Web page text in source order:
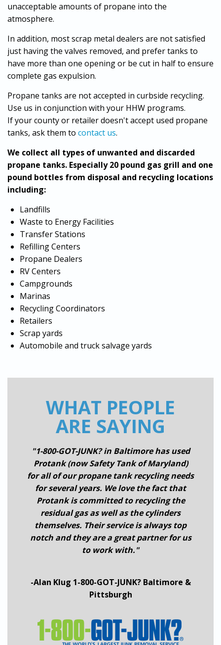
unacceptable amounts of propane into the
atmosphere.
In addition, most scrap metal dealers are not satisfied
just having the valves removed, and prefer tanks to
have more than one opening or be cut in half to ensure
complete gas expulsion.
Propane tanks are not accepted in curbside recycling.
Use us in conjunction with your HHW programs.
If your county or retailer doesn't accept used propane
tanks, ask them to contact us.
We collect all types of unwanted and discarded
propane tanks. Especially 20 pound gas grill and one
pound bottles from disposal and recycling locations
including:
Landfills
Waste to Energy Facilities
Transfer Stations
Refilling Centers
Propane Dealers
RV Centers
Campgrounds
Marinas
Recycling Coordinators
Retailers
Scrap yards
Automobile and truck salvage yards
WHAT PEOPLE
ARE SAYING
"1-800-GOT-JUNK? in Baltimore has used
Protank (now Safety Tank of Maryland)
for all of our propane tank recycling needs
for several years. We love the fact that
Protank is committed to recycling the
residual gas as well as the cylinders
themselves. Their service is always top
notch and they are a great partner for us
to work with."
-Alan Klug 1-800-GOT-JUNK? Baltimore &
Pittsburgh